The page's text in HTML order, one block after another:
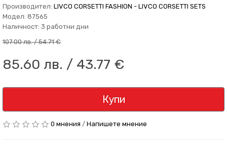
Производител: LIVCO CORSETTI FASHION - LIVCO CORSETTI SETS
Модел: 87565
Наличност: 3 работни дни
107.00 лв. / 54.71 €
85.60 лв. / 43.77 €
Купи
0 мнения / Напишете мнение